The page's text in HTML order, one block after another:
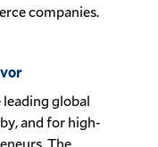
companies.
leading global
and for high-
The